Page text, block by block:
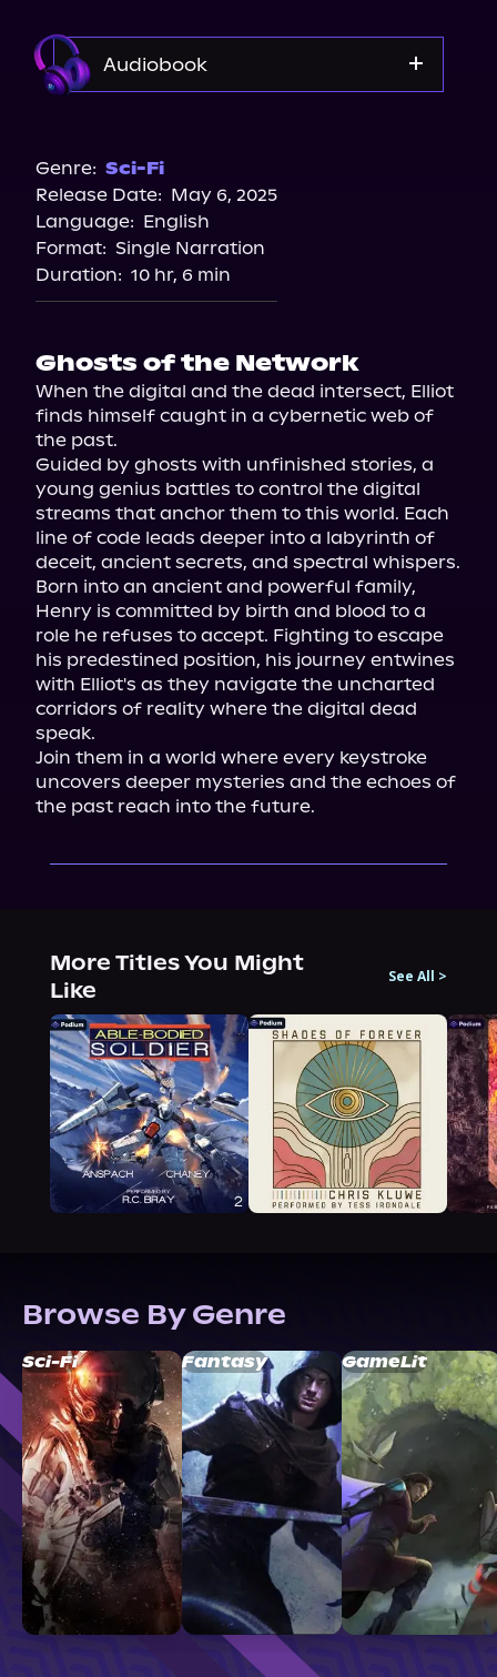
Audiobook
Genre: Sci-Fi
Release Date: May 6, 2025
Language: English
Format: Single Narration
Duration: 10 hr, 6 min
Ghosts of the Network
When the digital and the dead intersect, Elliot
finds himself caught in a cybernetic web of
the past.
Guided by ghosts with unfinished stories, a
young genius battles to control the digital
streams that anchor them to this world. Each
line of code leads deeper into a labyrinth of
deceit, ancient secrets, and spectral whispers.
Born into an ancient and powerful family,
Henry is committed by birth and blood to a
role he refuses to accept. Fighting to escape
his predestined position, his journey entwines
with Elliot's as they navigate the uncharted
corridors of reality where the digital dead
speak.
Join them in a world where every keystroke
uncovers deeper mysteries and the echoes of
the past reach into the future.
More Titles You Might
Like
See All >
Browse By Genre
Sci-Fi Fantasy GameLit